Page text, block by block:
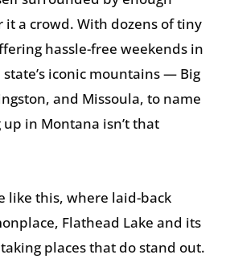
it a crowd. With dozens of tiny
hassle-free weekends in
iconic mountains — Big
and Missoula, to name
in Montana isn’t that
like this, where laid-back
Flathead Lake and its
places that do stand out.